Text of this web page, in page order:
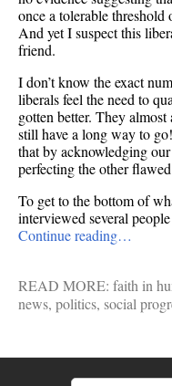
once a tolerable threshold
And yet I suspect this
friend.
I don’t know the exact
liberals feel the need to
gotten better. They
still have a long way to
that by acknowledging
perfecting the other
To get to the bottom of
interviewed several
Continue reading…
READ MORE: faith in
news, politics, social